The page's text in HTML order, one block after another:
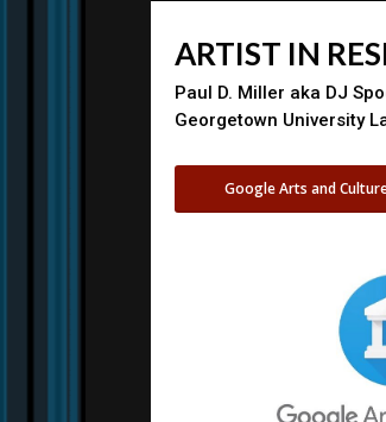
ARTIST IN
Paul D. Miller aka DJ
Georgetown University
Google Arts and